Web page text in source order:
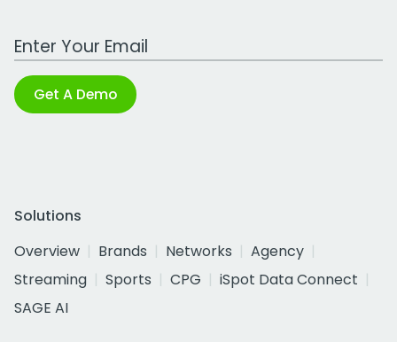
Work Email Address
Get A Demo
Solutions
Overview
Brands Networks
Agency
Streaming
Sports CPG
iSpot Data Connect
SAGE AI